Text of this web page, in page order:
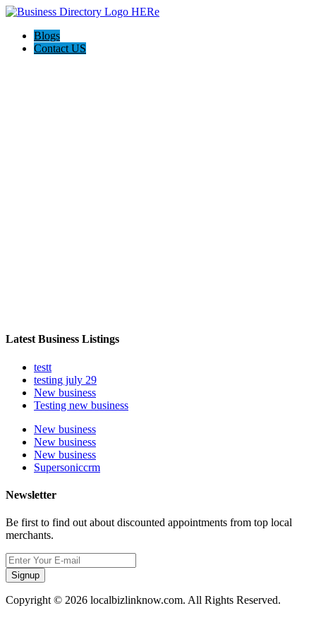
Blogs
Contact US
Latest Business Listings
testt
testing july 29
New business
Testing new business
New business
New business
New business
Supersoniccrm
Newsletter
Be first to find out about discounted appointments from top local
merchants.
Signup
Copyright © 2026 localbizlinknow.com. All Rights Reserved.